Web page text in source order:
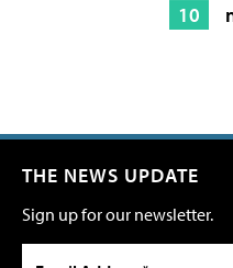
10
THE NEWS UPDATE
Sign up for our newsletter.